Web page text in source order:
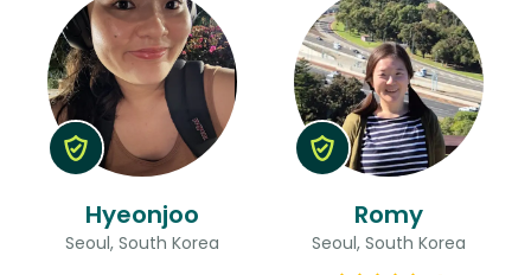
Hyeonjoo
Seoul, South Korea
Romy
Seoul, South Korea